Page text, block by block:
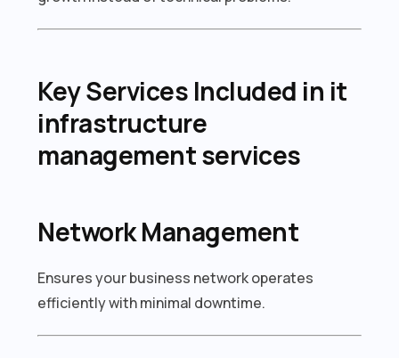
Key Services Included in it
infrastructure
management services
Network Management
Ensures your business network operates
efficiently with minimal downtime.